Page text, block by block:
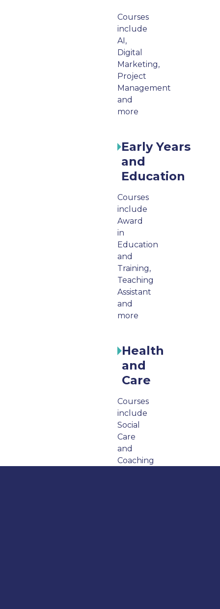
Courses
include
AI,
Digital
Marketing,
Project
Management
and
more
Early Years
and
Education
Courses
include
Award
in
Education
and
Training,
Teaching
Assistant
and
more
Health
and
Care
Courses
include
Social
Care
and
Coaching